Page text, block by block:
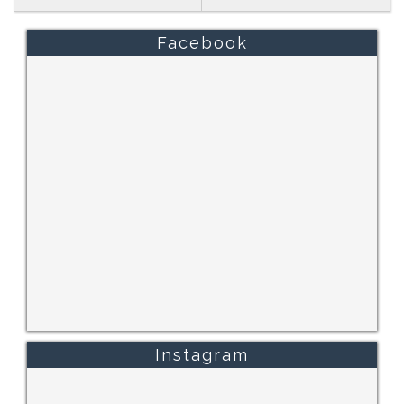
Facebook
Instagram